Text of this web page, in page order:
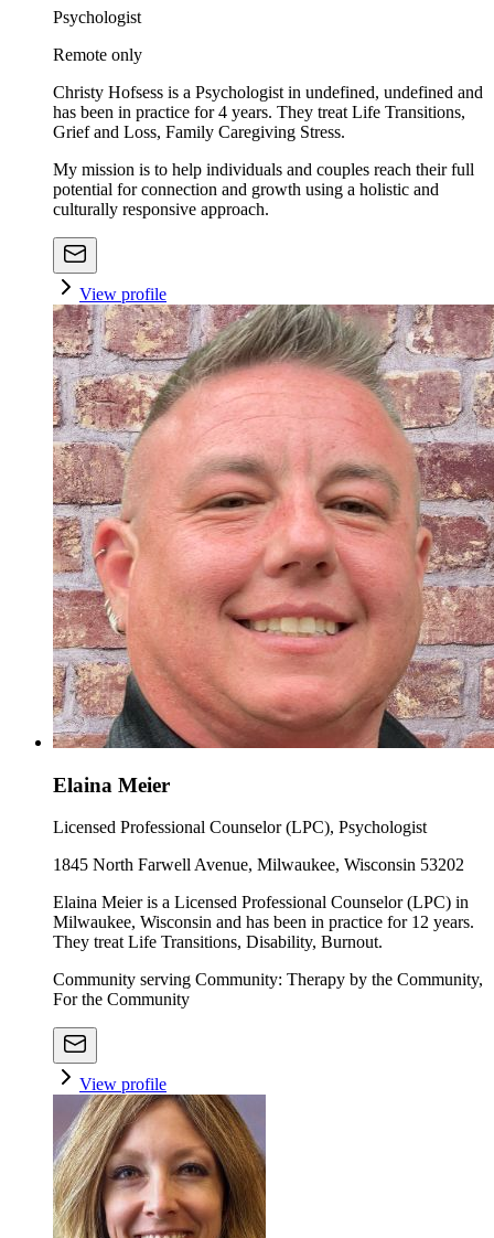
Psychologist
Remote only
Christy Hofsess is a Psychologist in undefined, undefined and
has been in practice for 4 years. They treat Life Transitions,
Grief and Loss, Family Caregiving Stress.
My mission is to help individuals and couples reach their full
potential for connection and growth using a holistic and
culturally responsive approach.
View profile
Elaina Meier
Licensed Professional Counselor (LPC), Psychologist
1845 North Farwell Avenue, Milwaukee, Wisconsin 53202
Elaina Meier is a Licensed Professional Counselor (LPC) in
Milwaukee, Wisconsin and has been in practice for 12 years.
They treat Life Transitions, Disability, Burnout.
Community serving Community: Therapy by the Community,
For the Community
View profile